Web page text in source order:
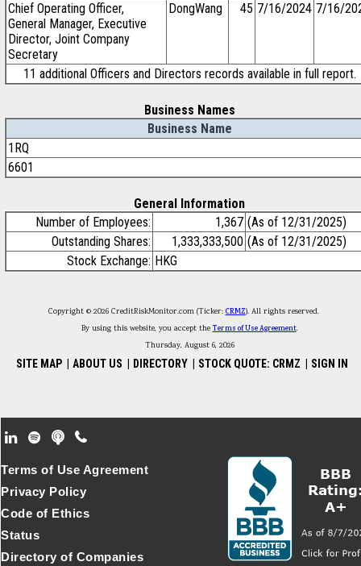
Chief Operating Officer,
General Manager, Executive
Director, Joint Company
Secretary
DongWang 45 7/16/2024 7/16/
11 additional Officers and Directors records available in full report.
Business Names
Business Name
1RQ
6601
General Information
Number of Employees:
1,367 (As of 12/31/2025)
Outstanding Shares:
1,333,333,500 (As of 12/31/2025)
Stock Exchange: HKG
Copyright © 2026 CreditRiskMonitor.com (Ticker: CRMZ). All rights reserved.
By using this website, you accept theTerms of Use Agreement.
Thursday, August 6, 2026
SITE MAP ABOUT US DIRECTORY STOCK QUOTE: CRMZ SIGN IN
Footer Secondary Menu
Terms of Use Agreement
Privacy Policy
Code of Ethics
Status
Directory of Companies